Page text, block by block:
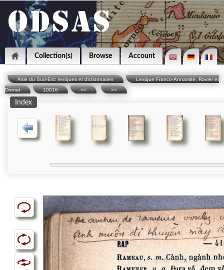
Collection(s) Browse Account
Asie du Sud-Est: lexiques et dictionnaires
Lexique Franco-Annamite, Ravier et
Dronet
10016 << >>
Index